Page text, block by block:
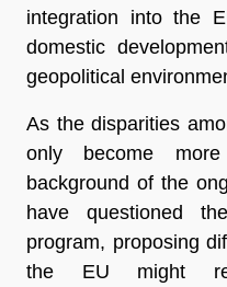
integration into the
domestic
geopolitical
As the disparities
only become
background of the
have questioned
program, proposing
the EU might